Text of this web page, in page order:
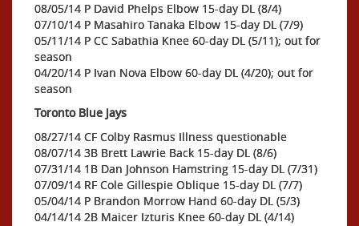
08/05/14 P David Phelps Elbow 15-day DL (8/4)
07/10/14 P Masahiro Tanaka Elbow 15-day DL (7/9)
05/11/14 P CC Sabathia Knee 60-day DL (5/11); out for
season
04/20/14 P Ivan Nova Elbow 60-day DL (4/20); out for
season
Toronto Blue Jays
08/27/14 CF Colby Rasmus Illness questionable
08/07/14 3B Brett Lawrie Back 15-day DL (8/6)
07/31/14 1B Dan Johnson Hamstring 15-day DL (7/31)
07/09/14 RF Cole Gillespie Oblique 15-day DL (7/7)
05/04/14 P Brandon Morrow Hand 60-day DL (5/3)
04/14/14 2B Maicer Izturis Knee 60-day DL (4/14)